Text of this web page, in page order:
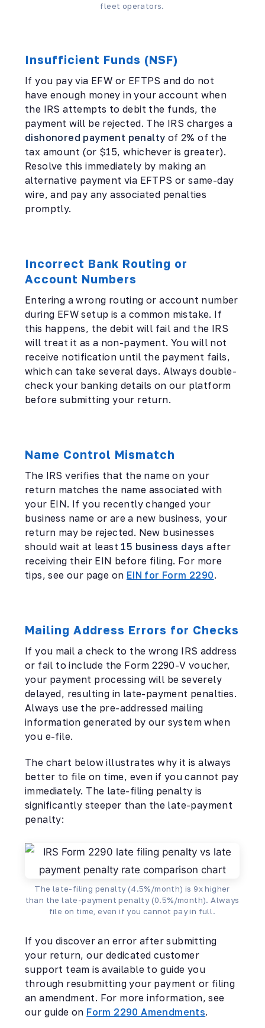
fleet operators.
Insufficient Funds (NSF)
If you pay via EFW or EFTPS and do not
have enough money in your account when
the IRS attempts to debit the funds, the
payment will be rejected. The IRS charges a
dishonored payment penalty of 2% of the
tax amount (or $15, whichever is greater).
Resolve this immediately by making an
alternative payment via EFTPS or same-day
wire, and pay any associated penalties
promptly.
Incorrect Bank Routing or
Account Numbers
Entering a wrong routing or account number
during EFW setup is a common mistake. If
this happens, the debit will fail and the IRS
will treat it as a non-payment. You will not
receive notification until the payment fails,
which can take several days. Always double-
check your banking details on our platform
before submitting your return.
Name Control Mismatch
The IRS verifies that the name on your
return matches the name associated with
your EIN. If you recently changed your
business name or are a new business, your
return may be rejected. New businesses
should wait at least 15 business days after
receiving their EIN before filing. For more
tips, see our page on EIN for Form 2290.
Mailing Address Errors for Checks
If you mail a check to the wrong IRS address
or fail to include the Form 2290-V voucher,
your payment processing will be severely
delayed, resulting in late-payment penalties.
Always use the pre-addressed mailing
information generated by our system when
you e-file.
The chart below illustrates why it is always
better to file on time, even if you cannot pay
immediately. The late-filing penalty is
significantly steeper than the late-payment
penalty:
The late-filing penalty (4.5%/month) is 9x higher
than the late-payment penalty (0.5%/month). Always
file on time, even if you cannot pay in full.
If you discover an error after submitting
your return, our dedicated customer
support team is available to guide you
through resubmitting your payment or filing
an amendment. For more information, see
our guide on Form 2290 Amendments.